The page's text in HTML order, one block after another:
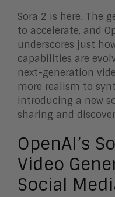
Sora 2 is here. The
to accelerate, and
underscores just
capabilities are
next-generation
more realism to
introducing a new
sharing and
OpenAI’s
Video
Social